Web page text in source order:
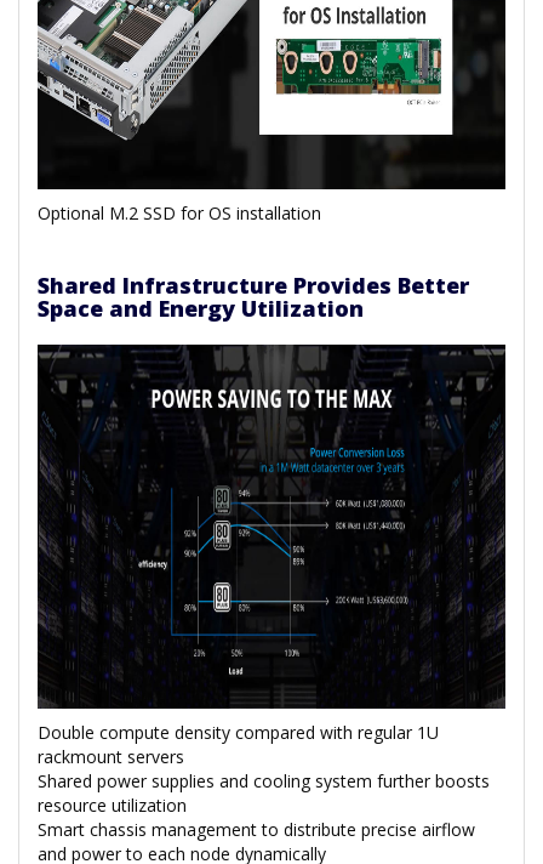
Optional M.2 SSD for OS installation
Shared Infrastructure Provides Better
Space and Energy Utilization
Double compute density compared with regular 1U
rackmount servers
Shared power supplies and cooling system further boosts
resource utilization
Smart chassis management to distribute precise airflow
and power to each node dynamically